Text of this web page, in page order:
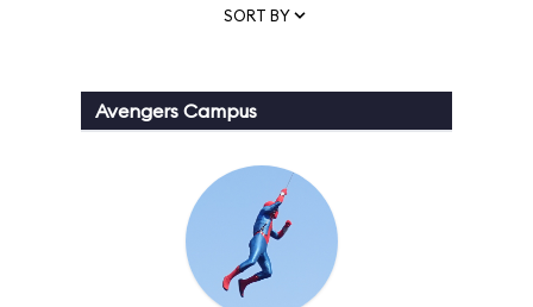
SORT BY
Avengers Campus